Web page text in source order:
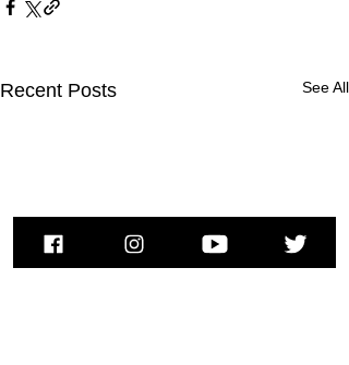
Recent Posts See All